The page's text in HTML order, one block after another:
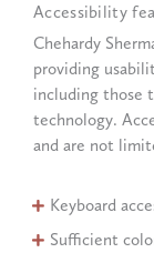
Accessibility
Chehardy
providing
including those
technology.
and are not
Keyboard
Sufficient